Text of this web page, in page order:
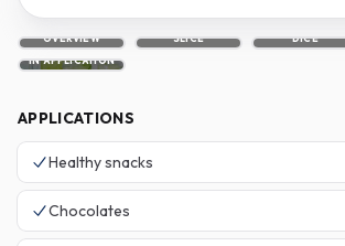
OVERVIEW SLICE DICE
IN APPLICATION
APPLICATIONS
Healthy snacks
Chocolates